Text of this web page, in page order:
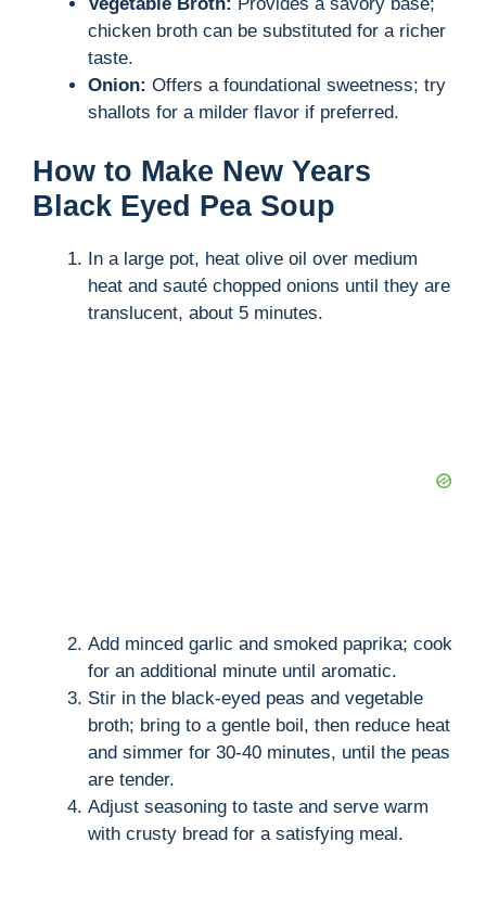
chicken broth can be substituted for a richer
taste.
Onion: Offers a foundational sweetness; try
shallots for a milder flavor if preferred.
How to Make New Years
Black Eyed Pea Soup
In a large pot, heat olive oil over medium
heat and sauté chopped onions until they are
translucent, about 5 minutes.
Add minced garlic and smoked paprika; cook
for an additional minute until aromatic.
Stir in the black-eyed peas and vegetable
broth; bring to a gentle boil, then reduce heat
and simmer for 30-40 minutes, until the peas
are tender.
Adjust seasoning to taste and serve warm
with crusty bread for a satisfying meal.